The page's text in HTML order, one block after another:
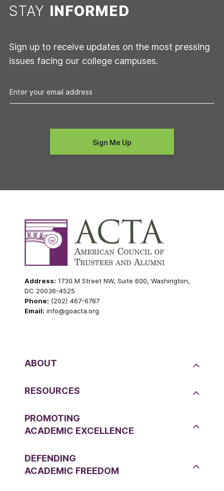
STAY INFORMED
Sign up to receive updates on the most pressing
issues facing our college campuses.
Address: 1730 M Street NW, Suite 600, Washington,
DC 20036-4525
Phone: (202) 467-6787
Email: info@goacta.org
ABOUT
RESOURCES
PROMOTING
ACADEMIC EXCELLENCE
DEFENDING
ACADEMIC FREEDOM